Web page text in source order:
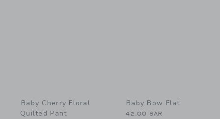
Baby Cherry Floral
Quilted Pant
Baby Bow Flat
42.00 SAR